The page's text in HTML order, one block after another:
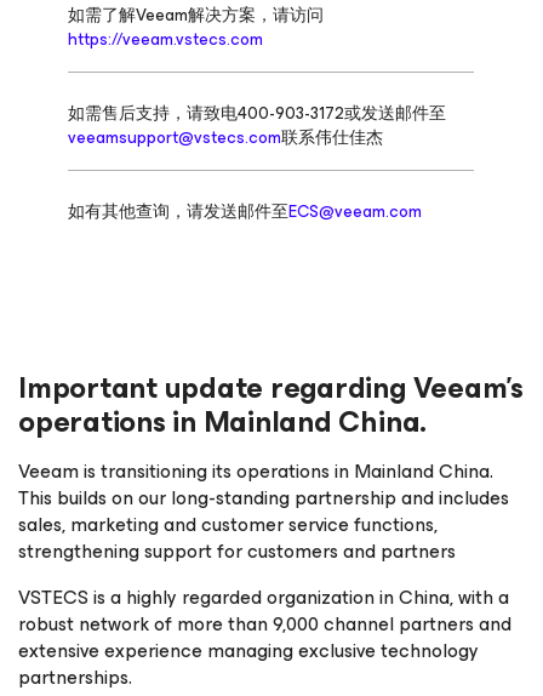
如需了解Veeam解决方案，请访问
https://veeam.vstecs.com
如需售后支持，请致电400-903-3172或发送邮件至
veeamsupport@vstecs.com联系伟仕佳杰
如有其他查询，请发送邮件至ECS@veeam.com
Important update regarding Veeam’s
operations in Mainland China.
Veeam is transitioning its operations in Mainland China.
This builds on our long-standing partnership and includes
sales, marketing and customer service functions,
strengthening support for customers and partners
VSTECS is a highly regarded organization in China, with a
robust network of more than 9,000 channel partners and
extensive experience managing exclusive technology
partnerships.